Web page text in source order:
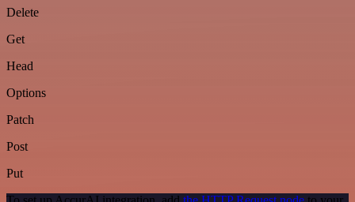
Delete
Get
Head
Options
Patch
Post
Put